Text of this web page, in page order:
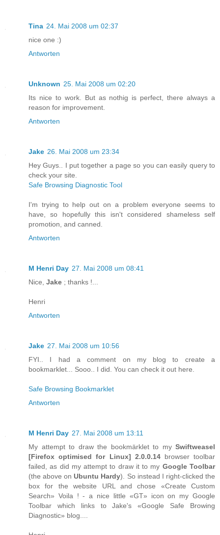
Tina 24. Mai 2008 um 02:37
nice one :)
Antworten
Unknown 25. Mai 2008 um 02:20
Its nice to work. But as nothig is perfect, there always a
reason for improvement.
Antworten
Jake 26. Mai 2008 um 23:34
Hey Guys.. I put together a page so you can easily query to
check your site.
Safe Browsing Diagnostic Tool
I'm trying to help out on a problem everyone seems to
have, so hopefully this isn't considered shameless self
promotion, and canned.
Antworten
M Henri Day 27. Mai 2008 um 08:41
Nice, Jake ; thanks !...
Henri
Antworten
Jake 27. Mai 2008 um 10:56
FYI.. I had a comment on my blog to create a
bookmarklet... Sooo.. I did. You can check it out here.
Safe Browsing Bookmarklet
Antworten
M Henri Day 27. Mai 2008 um 13:11
My attempt to draw the bookmärklet to my Swiftweasel
[Firefox optimised for Linux] 2.0.0.14browser toolbar
failed, as did my attempt to draw it to my Google Toolbar
(the above onUbuntu Hardy). So instead I right-clicked the
box for the website URL and chose «Create Custom
Search» Voila ! - a nice little «GT» icon on my Google
Toolbar which links to Jake's «Google Safe Browing
Diagnostic» blog....